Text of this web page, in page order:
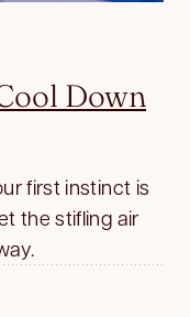
Down
first instinct is
the stifling air